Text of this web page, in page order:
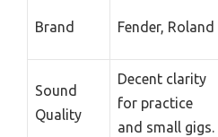
Brand Fender, Roland
Sound
Quality
Decent clarity
for practice
and small gigs.